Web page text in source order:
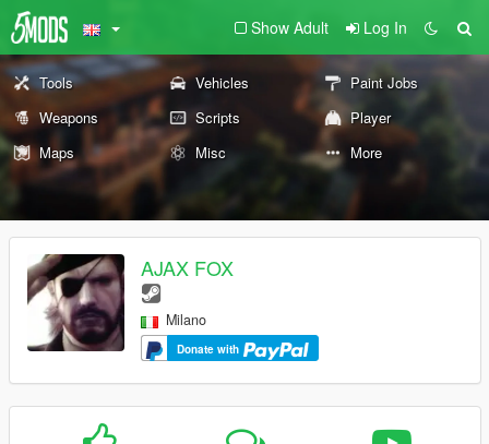
Show Adult Log In
Tools Vehicles
Paint Jobs
Weapons
Scripts
Player
Maps
Misc More
AJAX FOX
Milano
Donate with